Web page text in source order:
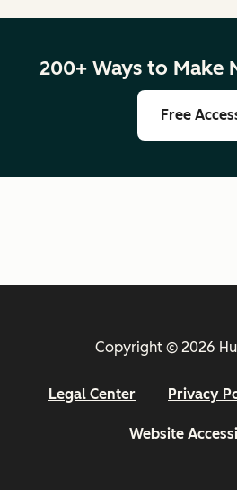
200+ Ways to Make
Free
Copyright © 2026
Legal Center Privacy
Website